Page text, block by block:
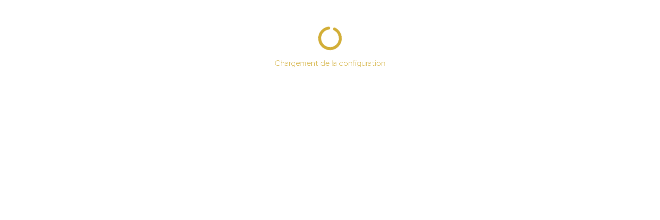
Chargement de la configuration